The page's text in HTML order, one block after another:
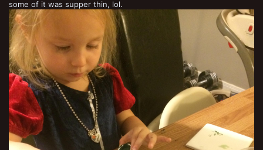
some of it was supper thin, lol.